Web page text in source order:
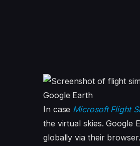
Google Earth
In case Microsoft Flight
the virtual skies. Google
globally via their browser.